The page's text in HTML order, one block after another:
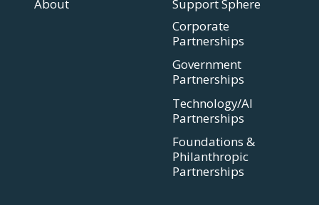
About
Support Sphere
Corporate
Partnerships
Government
Partnerships
Technology/AI
Partnerships
Foundations &
Philanthropic
Partnerships